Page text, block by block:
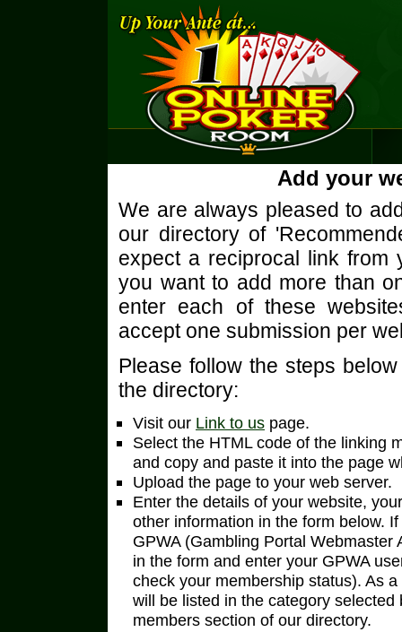
Add your
We are always pleased to
our directory of
expect a reciprocal link from
you want to add more than
enter each of these
accept one submission per
Please follow the steps
the directory:
Visit our Link to us page.
Select the HTML code of the linking
and copy and paste it into the page
Upload the page to your web server.
Enter the details of your website,
other information in the form below.
GPWA (Gambling Portal Webmaster
in the form and enter your GPWA
check your membership status). As
will be listed in the category selected
members section of our directory.